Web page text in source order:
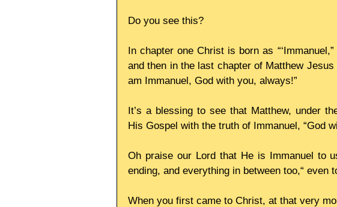
Do you see this?
In chapter one Christ is born as
and then in the last chapter of Matthew Jesus
am Immanuel, God with you, always!”
It’s a blessing to see that Matthew, under
His Gospel with the truth of Immanuel, “God
Oh praise our Lord that He is Immanuel to
ending, and everything in between too,“ even
When you first came to Christ, at that very